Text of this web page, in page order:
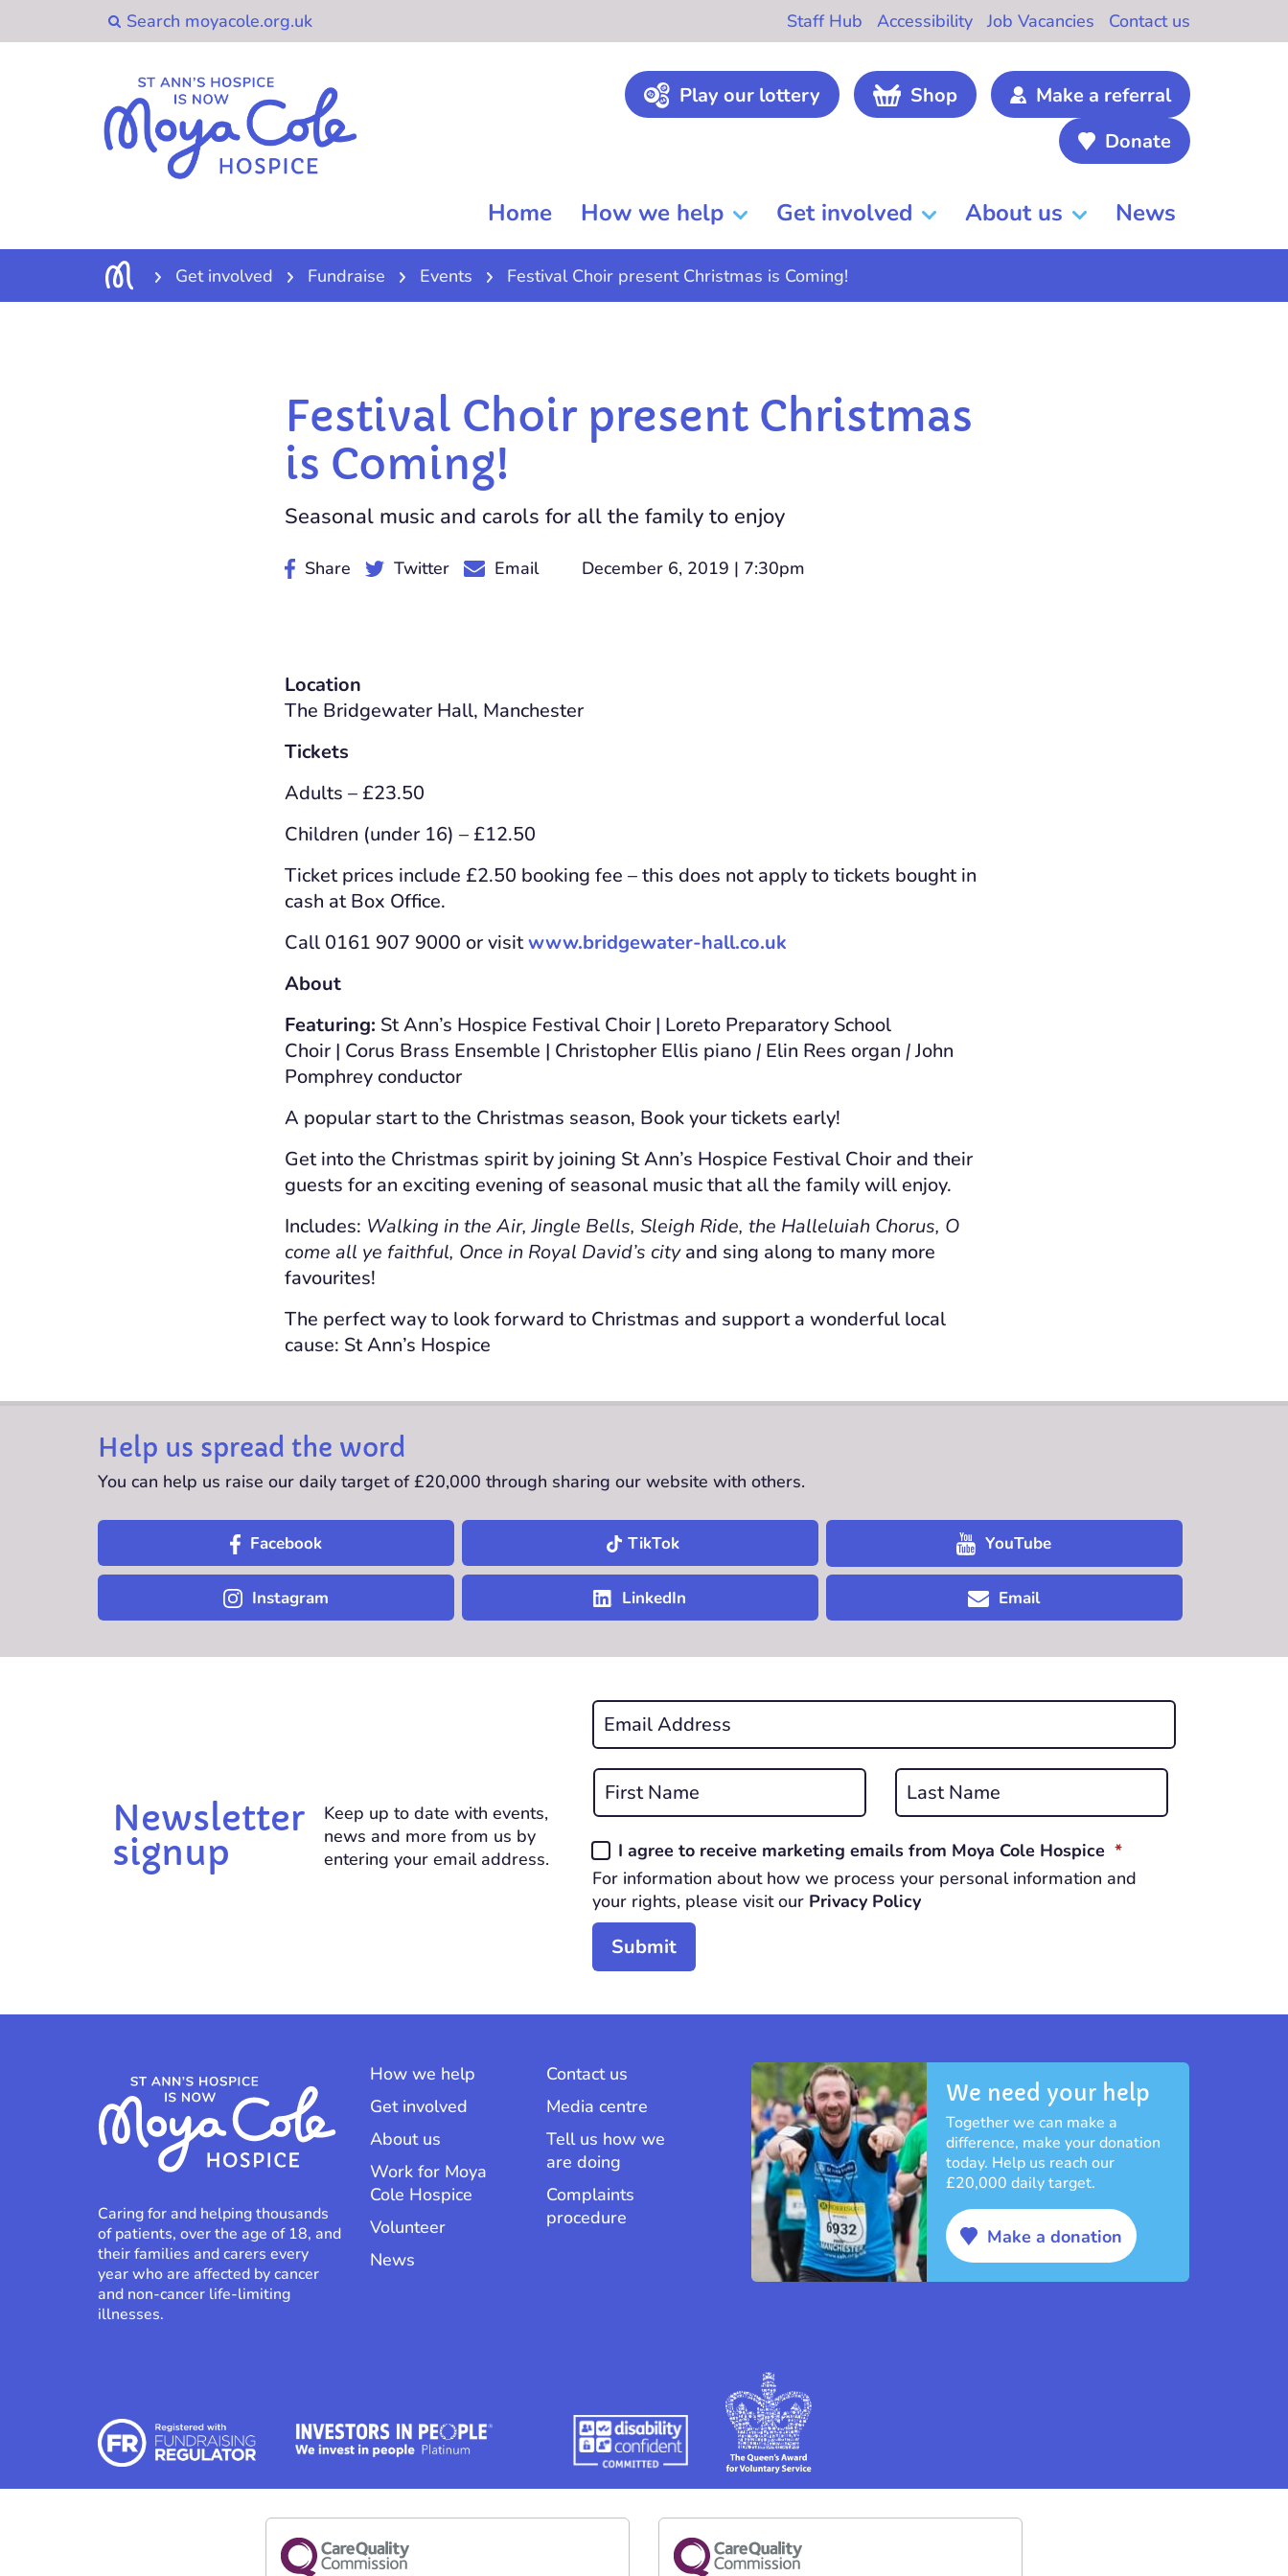
Staff Hub Accessibility Job Vacancies Contact us
Play our lottery Shop
Make a referral
Donate
Home How we help Get involved About us News
Get involved Fundraise Events Festival Choir present Christmas is Coming!
Festival Choir present Christmas
is Coming!
Seasonal music and carols for all the family to enjoy
Share Twitter Email December 6, 2019 | 7:30pm
Location
The Bridgewater Hall, Manchester
Tickets
Adults – £23.50
Children (under 16) – £12.50
Ticket prices include £2.50 booking fee – this does not apply to tickets bought in
cash at Box Office.
Call 0161 907 9000 or visitwww.bridgewater-hall.co.uk
About
Featuring: St Ann’s Hospice Festival Choir | Loreto Preparatory School
Choir | Corus Brass Ensemble | Christopher Ellis piano | Elin Rees organ |John
Pomphrey conductor
A popular start to the Christmas season, Book your tickets early!
Get into the Christmas spirit by joining St Ann’s Hospice Festival Choir and their
guests for an exciting evening of seasonal music that all the family will enjoy.
Includes: Walking in the Air, Jingle Bells, Sleigh Ride, the Halleluiah Chorus, O
come all ye faithful, Once in Royal David’s cityand sing along to many more
favourites!
The perfect way to look forward to Christmas and support a wonderful local
cause: St Ann’s Hospice
Help us spread the word
You can help us raise our daily target of £20,000 through sharing our website with others.
Facebook TikTok YouTube
Instagram LinkedIn Email
Newsletter
signup
Keep up to date with events,
news and more from us by
entering your email address.
Email
*
REQUIRED
Name
*
Consent
*
REQUIRED
I agree to receive marketing emails from Moya Cole Hospice *REQUIRED
For information about how we process your personal information and
your rights, please visit our Privacy Policy
Caring for and helping thousands
of patients, over the age of 18, and
their families and carers every
year who are affected by cancer
and non-cancer life-limiting
illnesses.
How we help
Get involved
About us
Work for Moya
Cole Hospice
Volunteer
News
Contact us
Media centre
Tell us how we
are doing
Complaints
procedure
We need your help
Together we can make a
difference, make your donation
today. Help us reach our
£20,000 daily target.
Make a donation